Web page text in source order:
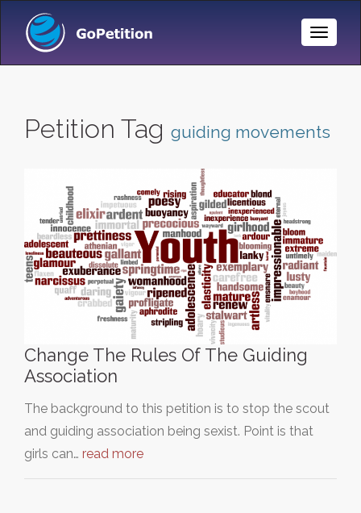
Toggle
Petition Tag guiding movements
Change The Rules Of The Guiding
Association
The background to this petition is to stop the scout
and guiding association being sexist. Point is that
girls can… read more